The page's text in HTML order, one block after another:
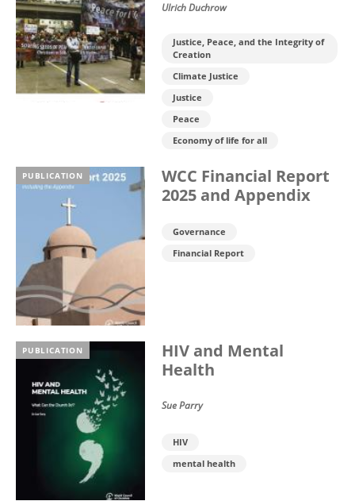
Ulrich Duchrow
Justice, Peace, and the Integrity of
Creation
Climate Justice
Justice
Peace
Economy of life for all
PUBLICATION
WCC Financial Report
2025 and Appendix
Governance
Financial Report
PUBLICATION
HIV and Mental
Health
Sue Parry
HIV
mental health